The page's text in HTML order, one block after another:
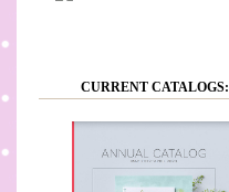
CURRENT CATALOGS: